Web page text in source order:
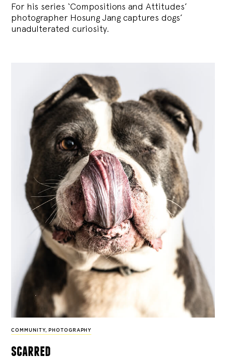
For his series ‘Compositions and Attitudes’
photographer Hosung Jang captures dogs’
unadulterated curiosity.
COMMUNITY, PHOTOGRAPHY
scarred